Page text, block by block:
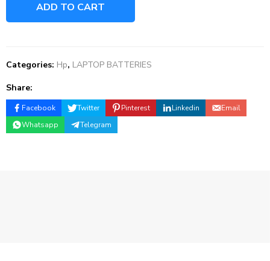
ADD TO CART
Categories: Hp, LAPTOP BATTERIES
Share:
Facebook Twitter Pinterest Linkedin
Email
Whatsapp
Telegram